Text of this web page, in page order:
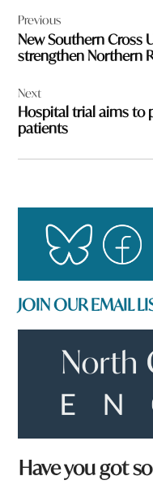
navigation
Previous
New Southern Cross
strengthen Northern
Next
Hospital trial aims to
patients
JOIN OUR EMAIL
Have you got